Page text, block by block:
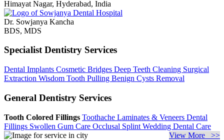
Himayat Nagar, Hyderabad, India
Dr. Sowjanya Kancha
BDS, MDS
Specialist Dentistry Services
Dental Implants Cosmetic Bridges Deep Teeth Cleaning Surgical
Extraction Wisdom Tooth Pulling Benign Cysts Removal
General Dentistry Services
Tooth Colored Fillings Toothache Laminates & Veneers Dental
Fillings Swollen Gum Care Occlusal Splint Wedding Dental Care
View More >>